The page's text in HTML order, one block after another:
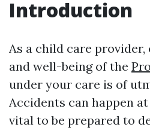
Introduction
As a child care
and well-being of the
under your care is of
Accidents can happen
vital to be prepared to